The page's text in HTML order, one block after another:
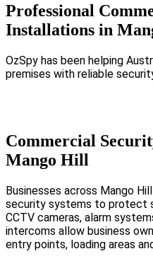
Professional
Installations in
OzSpy has been helping
premises with reliable
Commercial
Mango Hill
Businesses across Mango
security systems to protect
CCTV cameras, alarm
intercoms allow business
entry points, loading areas